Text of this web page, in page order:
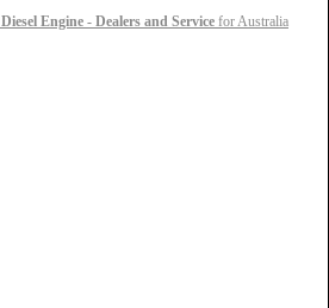
Diesel Engine - Dealers and Service for Australia